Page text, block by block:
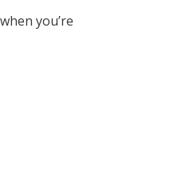
you’re